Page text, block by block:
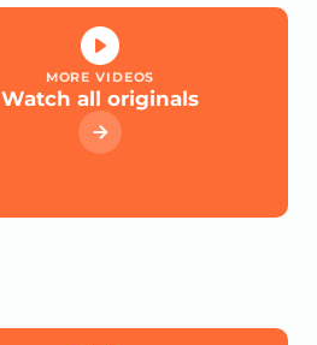
MORE VIDEOS
Watch all originals